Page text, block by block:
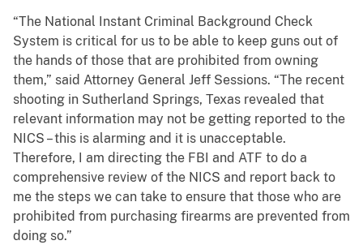
“The National Instant Criminal Background Check
System is critical for us to be able to keep guns out of
the hands of those that are prohibited from owning
them,” said Attorney General Jeff Sessions. “The recent
shooting in Sutherland Springs, Texas revealed that
relevant information may not be getting reported to the
NICS – this is alarming and it is unacceptable.
Therefore, I am directing the FBI and ATF to do a
comprehensive review of the NICS and report back to
me the steps we can take to ensure that those who are
prohibited from purchasing firearms are prevented from
doing so.”